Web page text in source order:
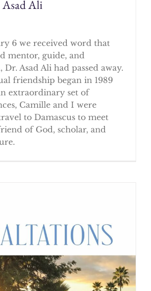
Ali
6 we received word that
mentor, guide, and
Asad Ali had passed away.
friendship began in 1989
extraordinary set of
Camille and I were
to Damascus to meet
of God, scholar, and